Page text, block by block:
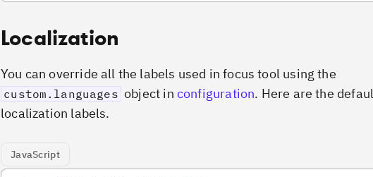
Localization
You can override all the labels used in focus tool using the
custom.languages object in configuration. Here are the
localization labels.
JavaScript